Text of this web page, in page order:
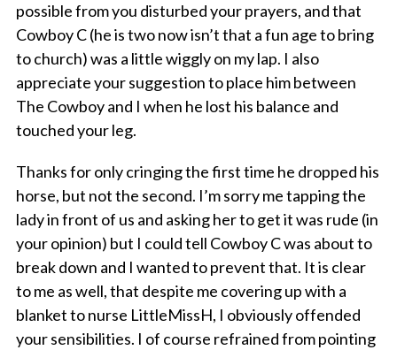
possible from you disturbed your prayers, and that
Cowboy C (he is two now isn’t that a fun age to bring
to church) was a little wiggly on my lap. I also
appreciate your suggestion to place him between
The Cowboy and I when he lost his balance and
touched your leg.
Thanks for only cringing the first time he dropped his
horse, but not the second. I’m sorry me tapping the
lady in front of us and asking her to get it was rude (in
your opinion) but I could tell Cowboy C was about to
break down and I wanted to prevent that. It is clear
to me as well, that despite me covering up with a
blanket to nurse LittleMissH, I obviously offended
your sensibilities. I of course refrained from pointing